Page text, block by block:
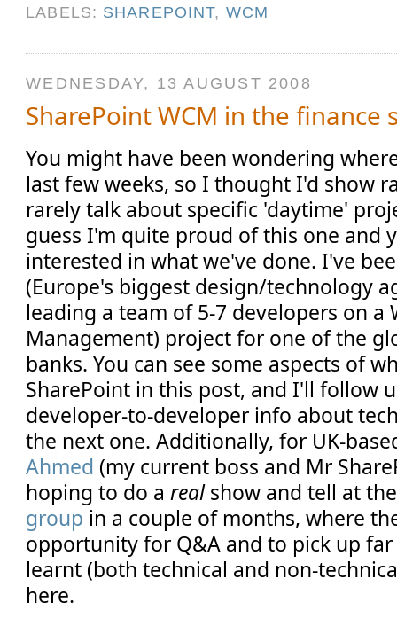
LABELS: SHAREPOINT, WCM
WEDNESDAY, 13 AUGUST 2008
SharePoint WCM in the finance
You might have been wondering
last few weeks, so I thought I'd show
rarely talk about specific 'daytime'
guess I'm quite proud of this one and
interested in what we've done. I've
(Europe's biggest design/technology
leading a team of 5-7 developers on a
Management) project for one of the
banks. You can see some aspects of
SharePoint in this post, and I'll follow
developer-to-developer info about
the next one. Additionally, for UK-
Ahmed (my current boss and Mr
hoping to do arealshow and tell at
group in a couple of months, where
opportunity for Q&A and to pick up
learnt (both technical and non-
here.